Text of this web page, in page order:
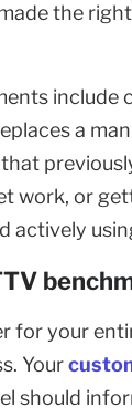
the
include
a
work, or
actively
for your
Your
should